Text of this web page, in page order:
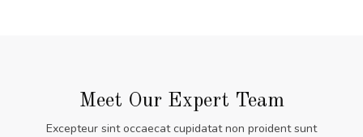
Meet Our Expert Team
Excepteur sint occaecat cupidatat non proident sunt